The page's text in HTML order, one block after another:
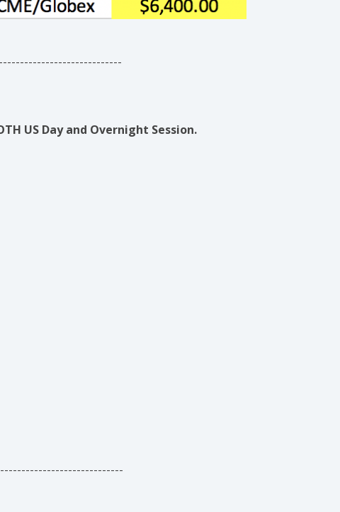
US Day and Overnight Session.